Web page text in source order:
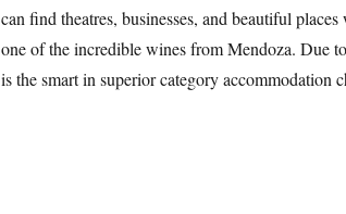
can find theatres, businesses, and beautiful
one of the incredible wines from Mendoza. Due
is the smart in superior category accommodation